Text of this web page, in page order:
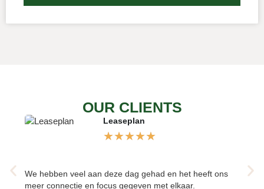
OUR CLIENTS
Leaseplan
★★★★★
We hebben veel aan deze dag gehad en het heeft ons
meer connectie en focus gegeven met elkaar.